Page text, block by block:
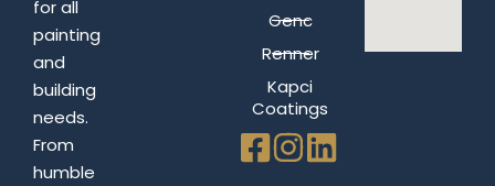
for all
painting
and
building
needs.
From
humble
Genc
Renner
Kapci
Coatings